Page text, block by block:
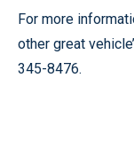
For more
other great
345-8476.